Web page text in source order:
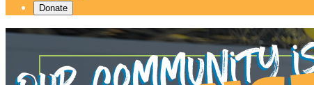
Donate